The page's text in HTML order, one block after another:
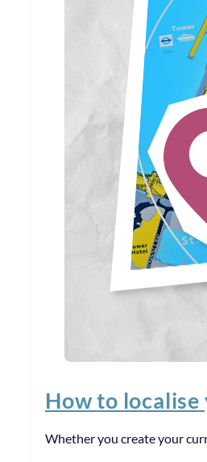
How to
Whether you create your